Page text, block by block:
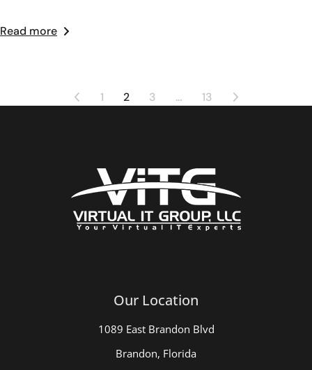
Read more
1 2 3 … 13
Our Location
1089 East Brandon Blvd
Brandon, Florida